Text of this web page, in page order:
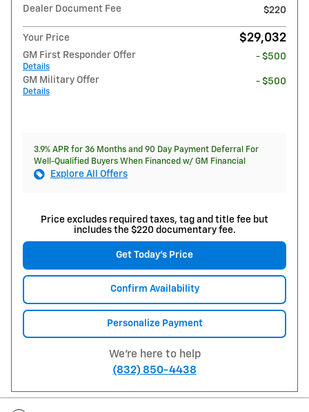
Dealer Document Fee
$220
Your Price $29,032
GM First Responder Offer
Details
- $500
GM Military Offer
Details
- $500
3.9% APR for 36 Months and 90 Day Payment Deferral For
Well-Qualified Buyers When Financed w/ GM Financial
Explore All Offers
Price excludes required taxes, tag and title fee but
includes the $220 documentary fee.
Get Today's Price
Confirm Availability
Personalize Payment
We're here to help
(832) 850-4438